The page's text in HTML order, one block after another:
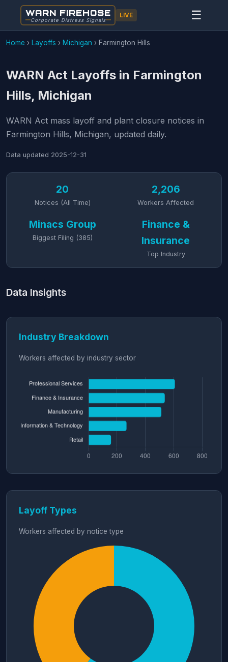
WARN FIREHOSE
Corporate Distress Signals
LIVE ☰
Home › Layoffs › Michigan › Farmington Hills
WARN Act Layoffs in Farmington
Hills, Michigan
WARN Act mass layoff and plant closure notices in
Farmington Hills, Michigan, updated daily.
Data updated 2025-12-31
20
Notices (All Time)
2,206
Workers Affected
Minacs Group
Biggest Filing (385)
Finance &
Insurance
Top Industry
Data Insights
Industry Breakdown
Workers affected by industry sector
Layoff Types
Workers affected by notice type